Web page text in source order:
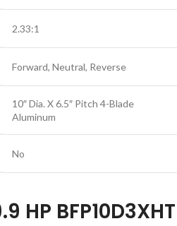
2.33:1
Forward, Neutral, Reverse
10″ Dia. X 6.5″ Pitch 4-Blade
Aluminum
No
HP BFP10D3XHT